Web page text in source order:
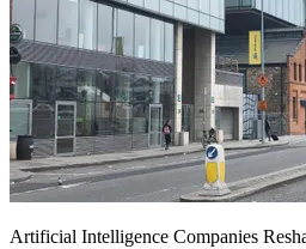
Artificial Intelligence Companies